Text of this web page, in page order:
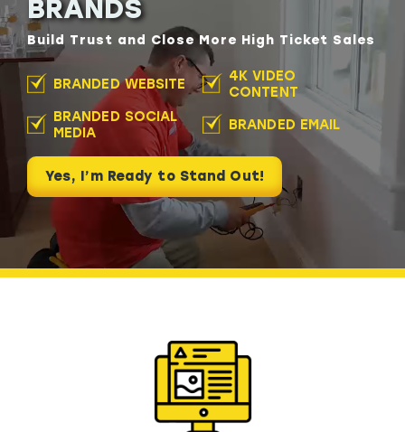
Why It Works
Contact
READY TO BOOST YOUR REVENUE?
WE BUILD
HOME SERVICE
BRANDS
Build Trust and Close More High Ticket
BRANDED WEBSITE
Yes, I’m Ready to Stand Out
BRANDS
Build Trust and Close More High Ticket Sales
BRANDED WEBSITE
4K VIDEO
CONTENT
BRANDED SOCIAL
MEDIA
BRANDED EMAIL
Yes, I’m Ready to Stand Out!